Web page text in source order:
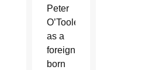
Peter
O’Toole
as a
foreign-
born